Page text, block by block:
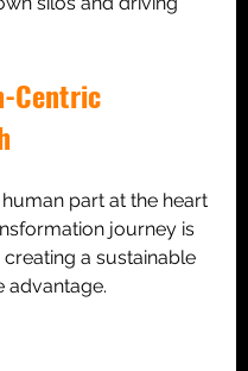
Centric
part at the heart
journey is
a sustainable
advantage.